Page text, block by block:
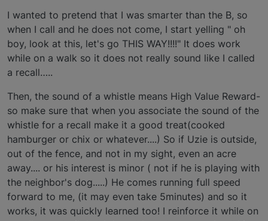
I wanted to pretend that I was smarter than the B, so
when I call and he does not come, I start yelling " oh
boy, look at this, let's go THIS WAY!!!!" It does work
while on a walk so it does not really sound like I called
a recall…..
Then, the sound of a whistle means High Value Reward-
so make sure that when you associate the sound of the
whistle for a recall make it a good treat(cooked
hamburger or chix or whatever....) So if Uzie is outside,
out of the fence, and not in my sight, even an acre
away.... or his interest is minor ( not if he is playing with
the neighbor's dog.....) He comes running full speed
forward to me, (it may even take 5minutes) and so it
works, it was quickly learned too! I reinforce it while on